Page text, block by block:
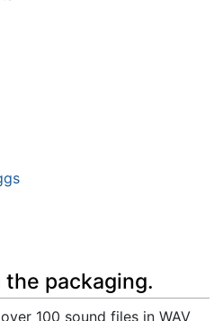
packaging.
100 sound files in WAV